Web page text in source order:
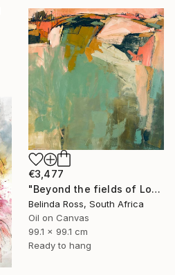
€3,477
"Beyond the fields of Longing" Painting
Belinda Ross, South Africa
Oil on Canvas
99.1 x 99.1 cm
Ready to hang